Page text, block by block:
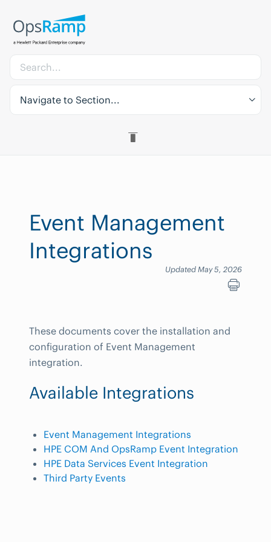
Navigate to Section...
Event Management
Integrations
Updated May 5, 2026
These documents cover the installation and
configuration of Event Management
integration.
Available Integrations
Event Management Integrations
HPE COM And OpsRamp Event Integration
HPE Data Services Event Integration
Third Party Events